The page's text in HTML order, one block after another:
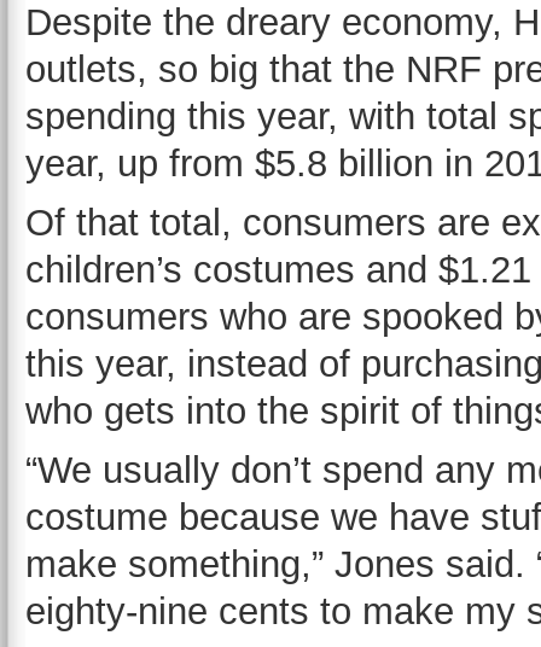
Despite the dreary economy,
outlets, so big that the NRF
spending this year, with total
year, up from $5.8 billion in
Of that total, consumers are
children’s costumes and
consumers who are spooked
this year, instead of
who gets into the spirit of
“We usually don’t spend any
costume because we have
make something,” Jones
eighty-nine cents to make my